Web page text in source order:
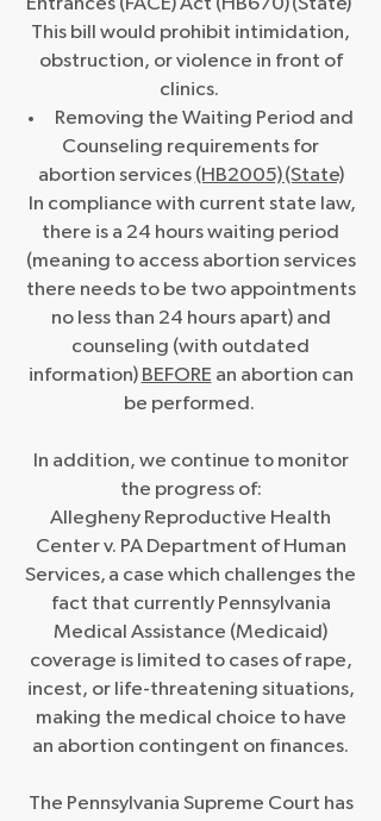
Entrances (FACE) Act (HB670) (State)
This bill would prohibit intimidation,
obstruction, or violence in front of
clinics. ​
Removing the Waiting Period and
Counseling requirements for
abortion services (HB2005) (State)
In compliance with current state law,
there is a 24 hours waiting period
(meaning to access abortion services
there needs to be two appointments
no less than 24 hours apart) and
counseling (with outdated
information) BEFORE an abortion can
be performed.
In addition, we continue to monitor
the progress of:
Allegheny Reproductive Health
Center v. PA Department of Human
Services, a case which challenges the
fact that currently Pennsylvania
Medical Assistance (Medicaid)
coverage is limited to cases of rape,
incest, or life-threatening situations,
making the medical choice to have
an abortion contingent on finances.
The Pennsylvania Supreme Court has